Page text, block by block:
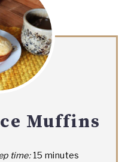
Muffins
time: 15 minutes